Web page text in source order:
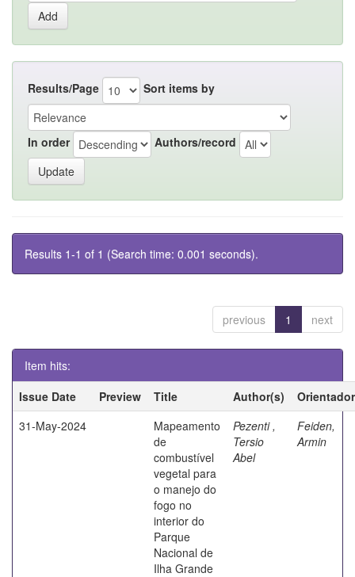
Results/Page Sort items by
In order Authors/record
Results 1-1 of 1 (Search time: 0.001 seconds).
previous 1 next
Item hits:
Issue Date
Preview Title Author(s)
Orientador
31-May-2024
Mapeamento
de
combustível
vegetal para
o manejo do
fogo no
interior do
Parque
Nacional de
Ilha Grande
Pezenti ,
Tersio
Abel
Feiden,
Armin